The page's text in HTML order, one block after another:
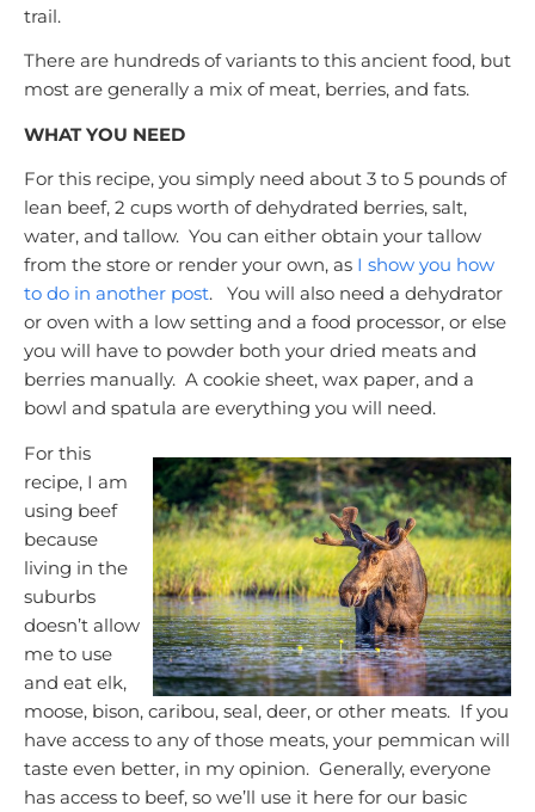
trail.
There are hundreds of variants to this ancient food, but
most are generally a mix of meat, berries, and fats.
WHAT YOU NEED
For this recipe, you simply need about 3 to 5 pounds of
lean beef, 2 cups worth of dehydrated berries, salt,
water, and tallow. You can either obtain your tallow
from the store or render your own, as I show you how
to do in another post.
You will also need a dehydrator
or oven with a low setting and a food processor, or else
you will have to powder both your dried meats and
berries manually. A cookie sheet, wax paper, and a
bowl and spatula are everything you will need.
For this
recipe, I am
using beef
because
living in the
suburbs
doesn’t allow
me to use
and eat elk,
moose, bison, caribou, seal, deer, or other meats. If you
have access to any of those meats, your pemmican will
taste even better, in my opinion. Generally, everyone
has access to beef, so we’ll use it here for our basic